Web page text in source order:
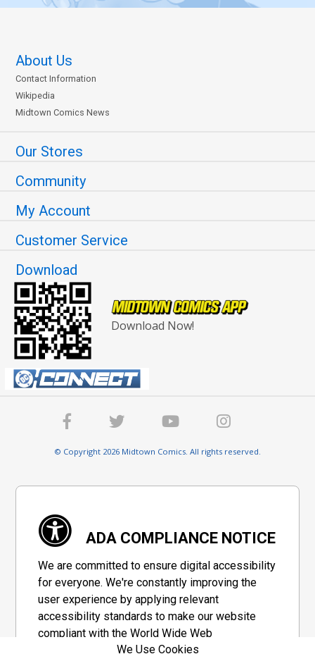
About Us
Contact Information
Wikipedia
Midtown Comics News
Our Stores
Community
My Account
Customer Service
Download
Download Now!
© Copyright 2026 Midtown Comics. All rights reserved.
ADA COMPLIANCE NOTICE
We are committed to ensure digital accessibility
for everyone. We're constantly improving the
user experience by applying relevant
accessibility standards to make our website
compliant with the World Wide Web
Consortium's "Web Content Accessibility
We Use Cookies